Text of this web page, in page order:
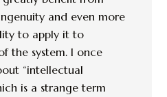
and even more
to apply it to
the system. I once
“intellectual
is a strange term